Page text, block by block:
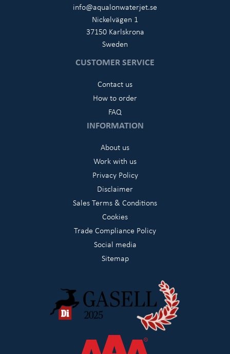
info@aqualonwaterjet.se
Nickelvägen 1
37150 Karlskrona
Sweden
CUSTOMER SERVICE
Contact us
How to order
FAQ
INFORMATION
About us
Work with us
Privacy Policy
Disclaimer
Sales Terms & Conditions
Cookies
Trade Compliance Policy
Social media
Sitemap